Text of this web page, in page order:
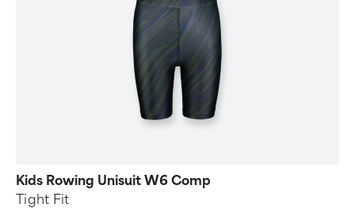
Kids Rowing Unisuit W6 Comp
Tight Fit